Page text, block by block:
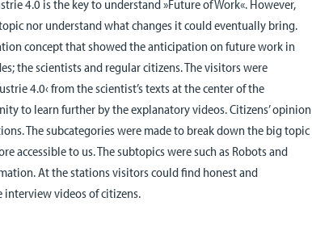
4.0 is the key to understand »Future of Work«. However,
nor understand what changes it could eventually bring.
concept that showed the anticipation on future work in
the scientists and regular citizens. The visitors were
4.0‹ from the scientist’s texts at the center of the
to learn further by the explanatory videos. Citizens’ opinion
The subcategories were made to break down the big topic
accessible to us. The subtopics were such as Robots and
At the stations visitors could find honest and
videos of citizens.